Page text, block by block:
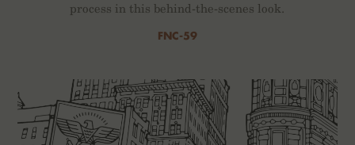
process in this behind-the-scenes look.
FNC-59